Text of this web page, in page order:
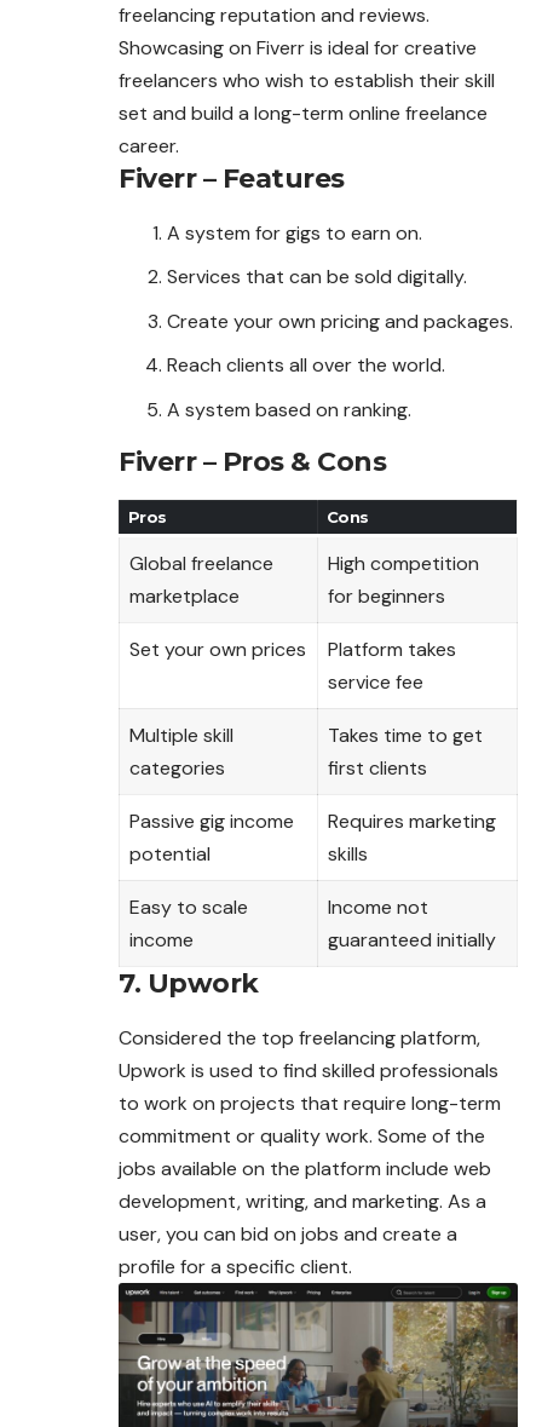
freelancing reputation and reviews.
Showcasing on Fiverr is ideal for creative
freelancers who wish to establish their skill
set and build a long-term online freelance
career.
Fiverr – Features
A system for gigs to earn on.
Services that can be sold digitally.
Create your own pricing and packages.
Reach clients all over the world.
A system based on ranking.
Fiverr – Pros & Cons
Pros Cons
Global freelance
marketplace
High competition
for beginners
Set your own prices
Platform takes
service fee
Multiple skill
categories
Takes time to get
first clients
Passive gig income
potential
Requires marketing
skills
Easy to scale
income
Income not
guaranteed initially
7. Upwork
Considered the top freelancing platform,
Upwork is used to find skilled professionals
to work on projects that require long-term
commitment or quality work. Some of the
jobs available on the platform include web
development, writing, and marketing. As a
user, you can bid on jobs and create a
profile for a specific client.